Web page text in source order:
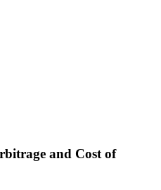
and Cost of